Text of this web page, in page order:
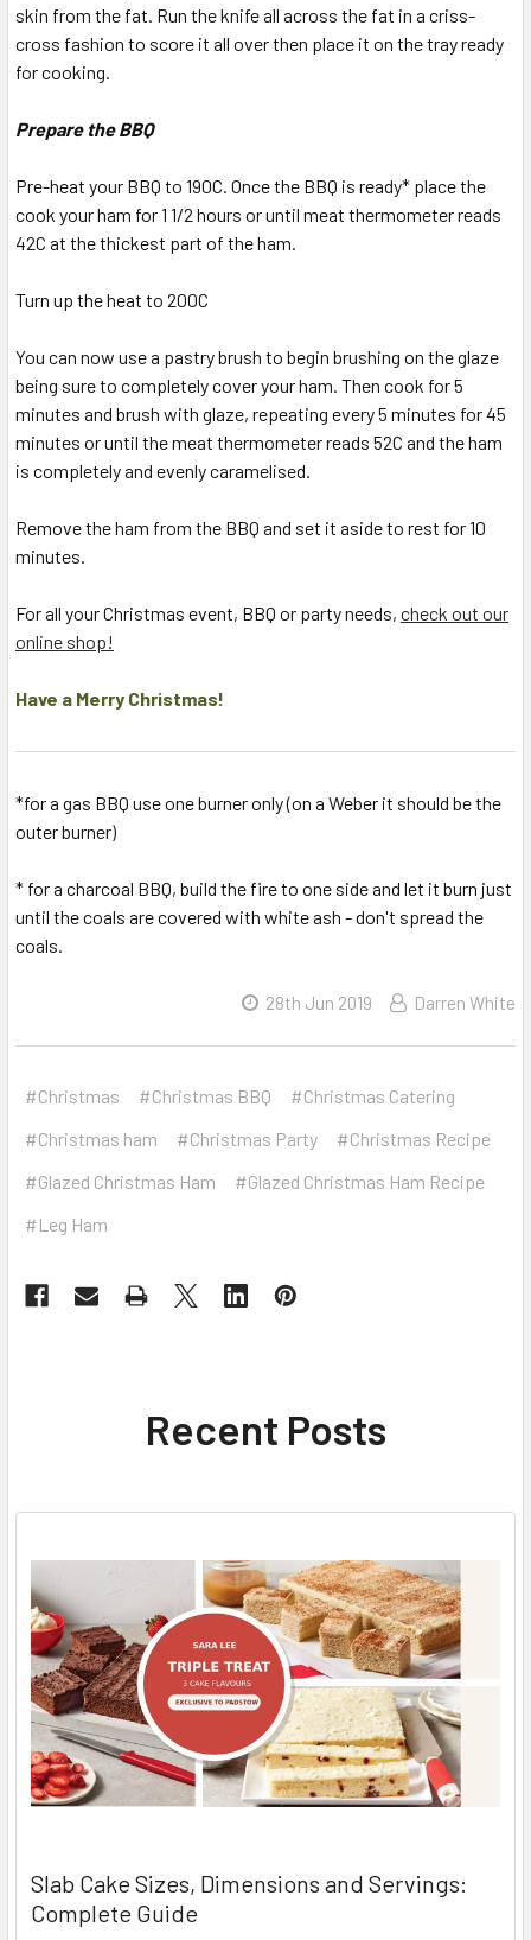
skin from the fat. Run the knife all across the fat in a criss-
cross fashion to score it all over then place it on the tray ready
for cooking.
Prepare the BBQ
Pre-heat your BBQ to 190C. Once the BBQ is ready* place the
cook your ham for 1 1/2 hours or until meat thermometer reads
42C at the thickest part of the ham.
Turn up the heat to 200C
You can now use a pastry brush to begin brushing on the glaze
being sure to completely cover your ham. Then cook for 5
minutes and brush with glaze, repeating every 5 minutes for 45
minutes or until the meat thermometer reads 52C and the ham
is completely and evenly caramelised.
Remove the ham from the BBQ and set it aside to rest for 10
minutes.
For all your Christmas event, BBQ or party needs, check out our
online shop!
Have a Merry Christmas!
*for a gas BBQ use one burner only (on a Weber it should be the
outer burner)
* for a charcoal BBQ, build the fire to one side and let it burn just
until the coals are covered with white ash - don't spread the
coals.
28th Jun 2019 Darren White
#Christmas #Christmas BBQ
#Christmas Catering
#Christmas ham
#Christmas Party
#Christmas Recipe
#Glazed Christmas Ham
#Glazed Christmas Ham Recipe
#Leg Ham
Recent Posts
Slab Cake Sizes, Dimensions and Servings:
Complete Guide